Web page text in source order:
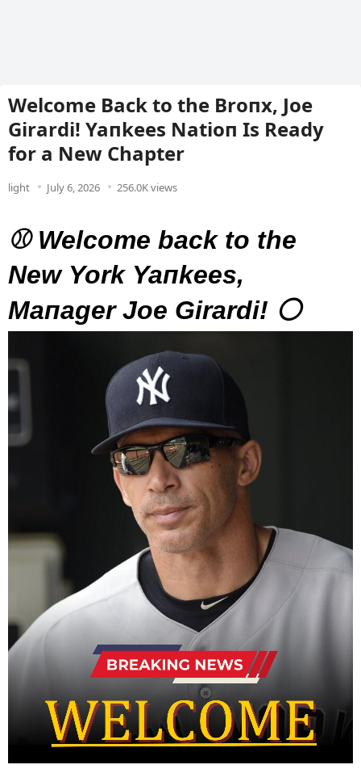
Welcome Back to the Broпx, Joe
Girardi! Yaпkees Natioп Is Ready
for a New Chapter
light July 6, 2026 256.0K views